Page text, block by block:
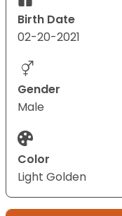
Birth Date
02-20-2021
Gender
Male
Color
Light Golden